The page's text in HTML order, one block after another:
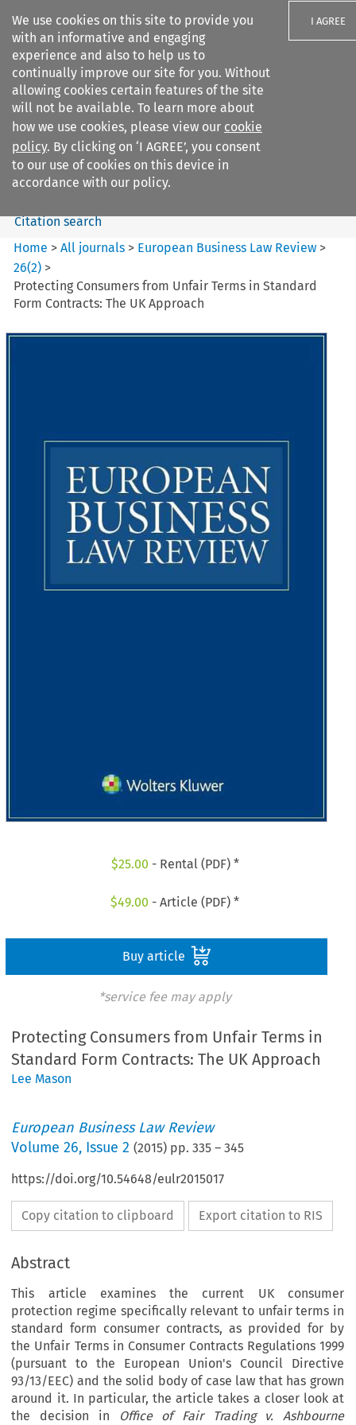
We use cookies on this site to provide you
with an informative and engaging
experience and also to help us to
continually improve our site for you. Without
allowing cookies certain features of the site
will not be available. To learn more about
how we use cookies, please view our cookie
policy. By clicking on ‘I AGREE’, you consent
to our use of cookies on this device in
accordance with our policy.
I AGREE
Search filters
European Business Law Review
Search content
Citation search
Home >All journals > European Business Law Review >
26(2) >
Protecting Consumers from Unfair Terms in Standard
Form Contracts: The UK Approach
$25.00 - Rental (PDF) *
$49.00 - Article (PDF) *
Buy article
*service fee may apply
Protecting Consumers from Unfair Terms in
Standard Form Contracts: The UK Approach
Lee Mason
European Business Law Review
Volume26, Issue 2 (2015) pp.335 –345
https://doi.org/10.54648/eulr2015017
Copy citation to clipboard Export citation to RIS
Abstract
This article examines the current UK consumer
protection regime specifically relevant to unfair terms in
standard form consumer contracts, as provided for by
the Unfair Terms in Consumer Contracts Regulations 1999
(pursuant to the European Union's Council Directive
93/13/EEC) and the solid body of case law that has grown
around it. In particular, the article takes a closer look at
the decision in
Office of Fair Trading v. Ashbourne